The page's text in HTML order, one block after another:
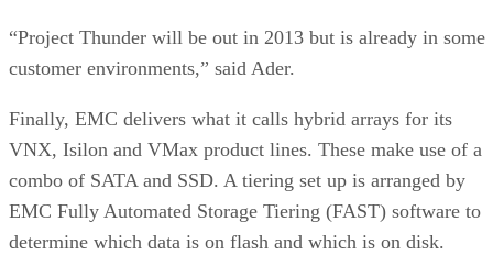
“Project Thunder will be out in 2013 but is already in some
customer environments,” said Ader.
Finally, EMC delivers what it calls hybrid arrays for its
VNX, Isilon and VMax product lines. These make use of a
combo of SATA and SSD. A tiering set up is arranged by
EMC Fully Automated Storage Tiering (FAST) software to
determine which data is on flash and which is on disk.